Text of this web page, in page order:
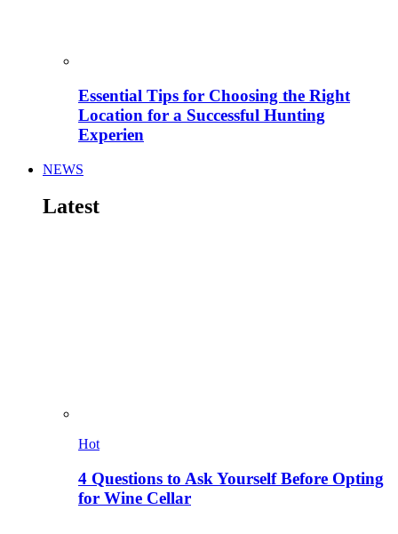
Essential Tips for Choosing the Right
Location for a Successful Hunting
Experien
NEWS
Latest
Hot
4 Questions to Ask Yourself Before Opting
for Wine Cellar